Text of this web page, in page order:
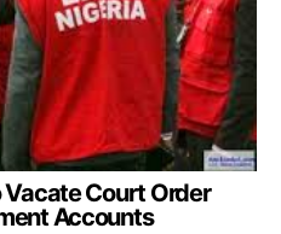
Vacate Court Order
Accounts